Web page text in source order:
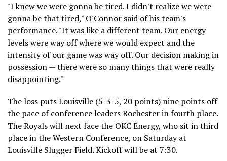
"I knew we were gonna be tired. I didn't realize we were
gonna be that tired," O'Connor said of his team's
performance. "It was like a different team. Our energy
levels were way off where we would expect and the
intensity of our game was way off. Our decision making in
possession — there were so many things that were really
disappointing."
The loss puts Louisville (5-3-5, 20 points) nine points off
the pace of conference leaders Rochester in fourth place.
The Royals will next face the OKC Energy, who sit in third
place in the Western Conference, on Saturday at
Louisville Slugger Field. Kickoff will be at 7:30.